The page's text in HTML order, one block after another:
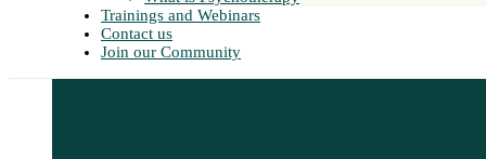
Trainings and Webinars
Contact us
Join our Community